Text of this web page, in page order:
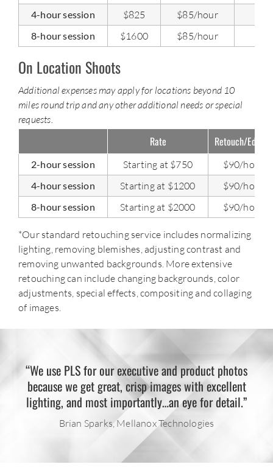
4-hour session $825 $85/hour
8-hour session $1600 $85/hour
On Location Shoots
Additional expenses may apply for locations beyond 10
miles round trip and any other additional needs or special
requests.
Rate Retouch/Editing
2-hour session Starting at $750 $90/hour
4-hour session Starting at $1200 $90/hour
8-hour session Starting at $2000 $90/hour
*Our standard retouching service includes normalizing
lighting, removing blemishes, adjusting contrast and
removing unwanted backgrounds. More extensive
retouching can include changing backgrounds, color
adjustments, special effects, compositing and collaging
of images.
“We use PLS for our executive and product photos
because we get great, crisp images with excellent
lighting, and most importantly…an eye for detail.”
Brian Sparks, Mellanox Technologies